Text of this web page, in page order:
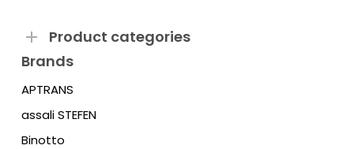
Product categories
Brands
APTRANS
assali STEFEN
Binotto